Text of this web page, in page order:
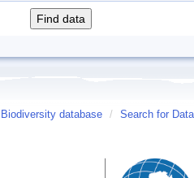
Biodiversity database / Search for Data